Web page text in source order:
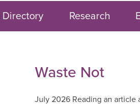
Directory Research
Not
Waste Not
July 2026 Reading an article